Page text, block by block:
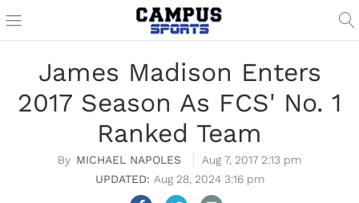
James Madison Enters
2017 Season As FCS' No. 1
Ranked Team
MICHAEL NAPOLES
Aug 7, 2017 2:13 pm
Aug 28, 2024 3:16 pm